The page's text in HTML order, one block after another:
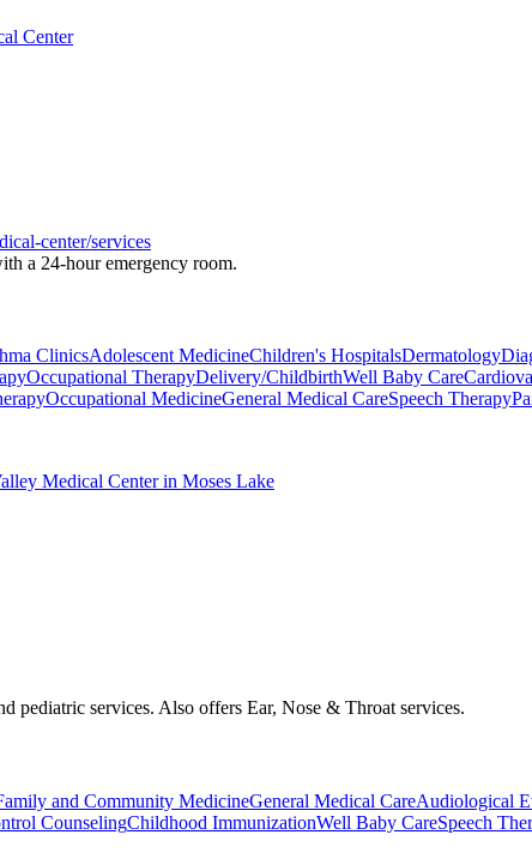
Center
center/services
a 24-hour emergency room.
ClinicsAdolescent MedicineChildren's HospitalsDermatology
Occupational TherapyDelivery/ChildbirthWell Baby Care
Occupational MedicineGeneral Medical CareSpeech Therapy
Medical Center in Moses Lake
pediatric services. Also offers Ear, Nose & Throat services.
and Community MedicineGeneral Medical CareAudiological
CounselingChildhood ImmunizationWell Baby CareSpeech